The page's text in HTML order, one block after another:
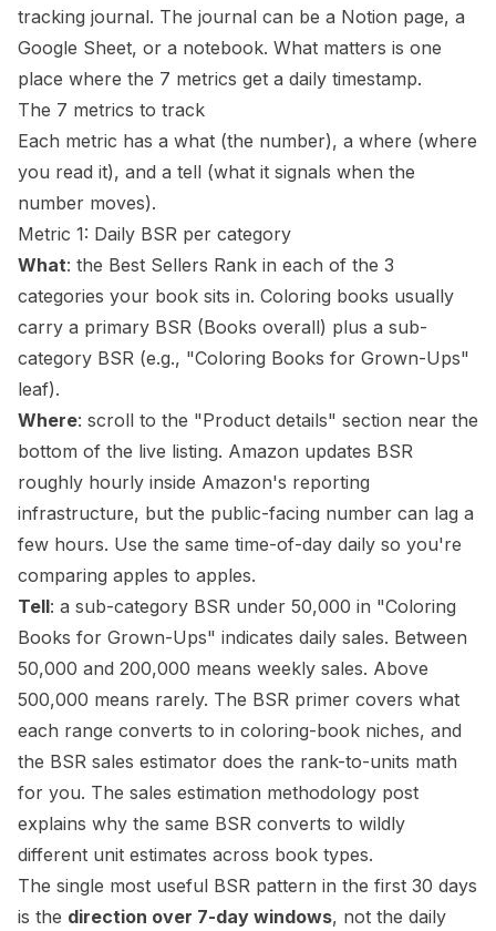
tracking journal. The journal can be a Notion page, a
Google Sheet, or a notebook. What matters is one
place where the 7 metrics get a daily timestamp.
The 7 metrics to track
Each metric has a what (the number), a where (where
you read it), and a tell (what it signals when the
number moves).
Metric 1: Daily BSR per category
What: the Best Sellers Rank in each of the 3
categories your book sits in. Coloring books usually
carry a primary BSR (Books overall) plus a sub-
category BSR (e.g., "Coloring Books for Grown-Ups"
leaf).
Where: scroll to the "Product details" section near the
bottom of the live listing. Amazon updates BSR
roughly hourly inside Amazon's reporting
infrastructure, but the public-facing number can lag a
few hours. Use the same time-of-day daily so you're
comparing apples to apples.
Tell: a sub-category BSR under 50,000 in "Coloring
Books for Grown-Ups" indicates daily sales. Between
50,000 and 200,000 means weekly sales. Above
500,000 means rarely. The BSR primer covers what
each range converts to in coloring-book niches, and
the BSR sales estimator does the rank-to-units math
for you. The sales estimation methodology post
explains why the same BSR converts to wildly
different unit estimates across book types.
The single most useful BSR pattern in the first 30 days
is the direction over 7-day windows, not the daily